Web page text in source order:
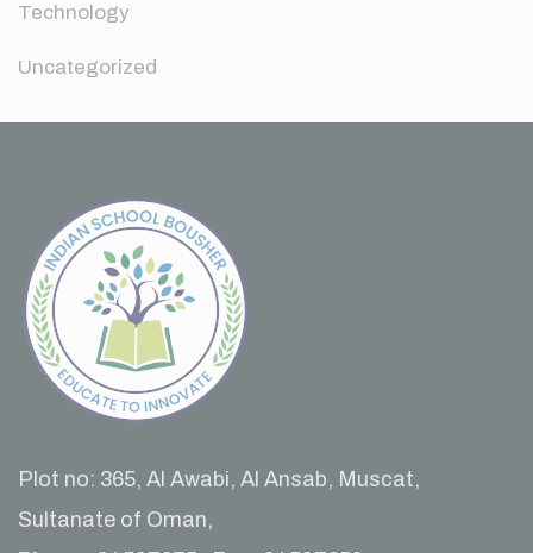
Technology
Uncategorized
Plot no: 365, Al Awabi, Al Ansab, Muscat,
Sultanate of Oman,